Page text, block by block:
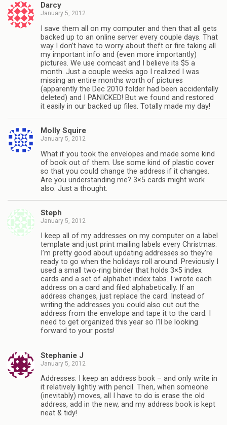
Darcy
January 5, 2012
I save them all on my computer and then that all gets
backed up to an online server every couple days. That
way I don’t have to worry about theft or fire taking all
my important info and (even more importantly)
pictures. We use comcast and I believe its $5 a
month. Just a couple weeks ago I realized I was
missing an entire months worth of pictures
(apparently the Dec 2010 folder had been accidentally
deleted) and I PANICKED! But we found and restored
it easily in our backed up files. Totally made my day!
Molly Squire
January 5, 2012
What if you took the envelopes and made some kind
of book out of them. Use some kind of plastic cover
so that you could change the address if it changes.
Are you understanding me? 3×5 cards might work
also. Just a thought.
Steph
January 5, 2012
I keep all of my addresses on my computer on a label
template and just print mailing labels every Christmas.
I’m pretty good about updating addresses so they’re
ready to go when the holidays roll around. Previously I
used a small two-ring binder that holds 3×5 index
cards and a set of alphabet index tabs. I wrote each
address on a card and filed alphabetically. If an
address changes, just replace the card. Instead of
writing the addresses you could also cut out the
address from the envelope and tape it to the card. I
need to get organized this year so I’ll be looking
forward to your posts!
Stephanie J
January 5, 2012
Addresses: I keep an address book – and only write in
it relatively lightly with pencil. Then, when someone
(inevitably) moves, all I have to do is erase the old
address, add in the new, and my address book is kept
neat & tidy!